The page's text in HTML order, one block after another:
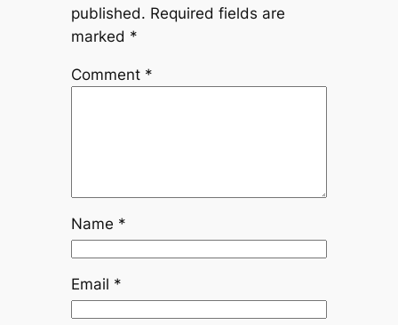
published. Required fields are
marked *
Comment *
Name *
Email *